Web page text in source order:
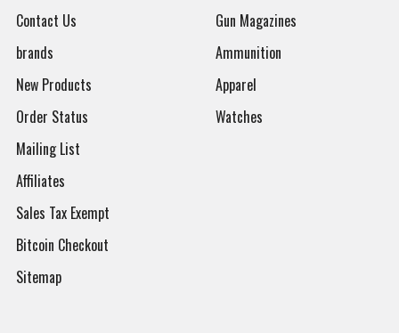
Contact Us
brands
New Products
Order Status
Mailing List
Affiliates
Sales Tax Exempt
Bitcoin Checkout
Sitemap
Gun Magazines
Ammunition
Apparel
Watches